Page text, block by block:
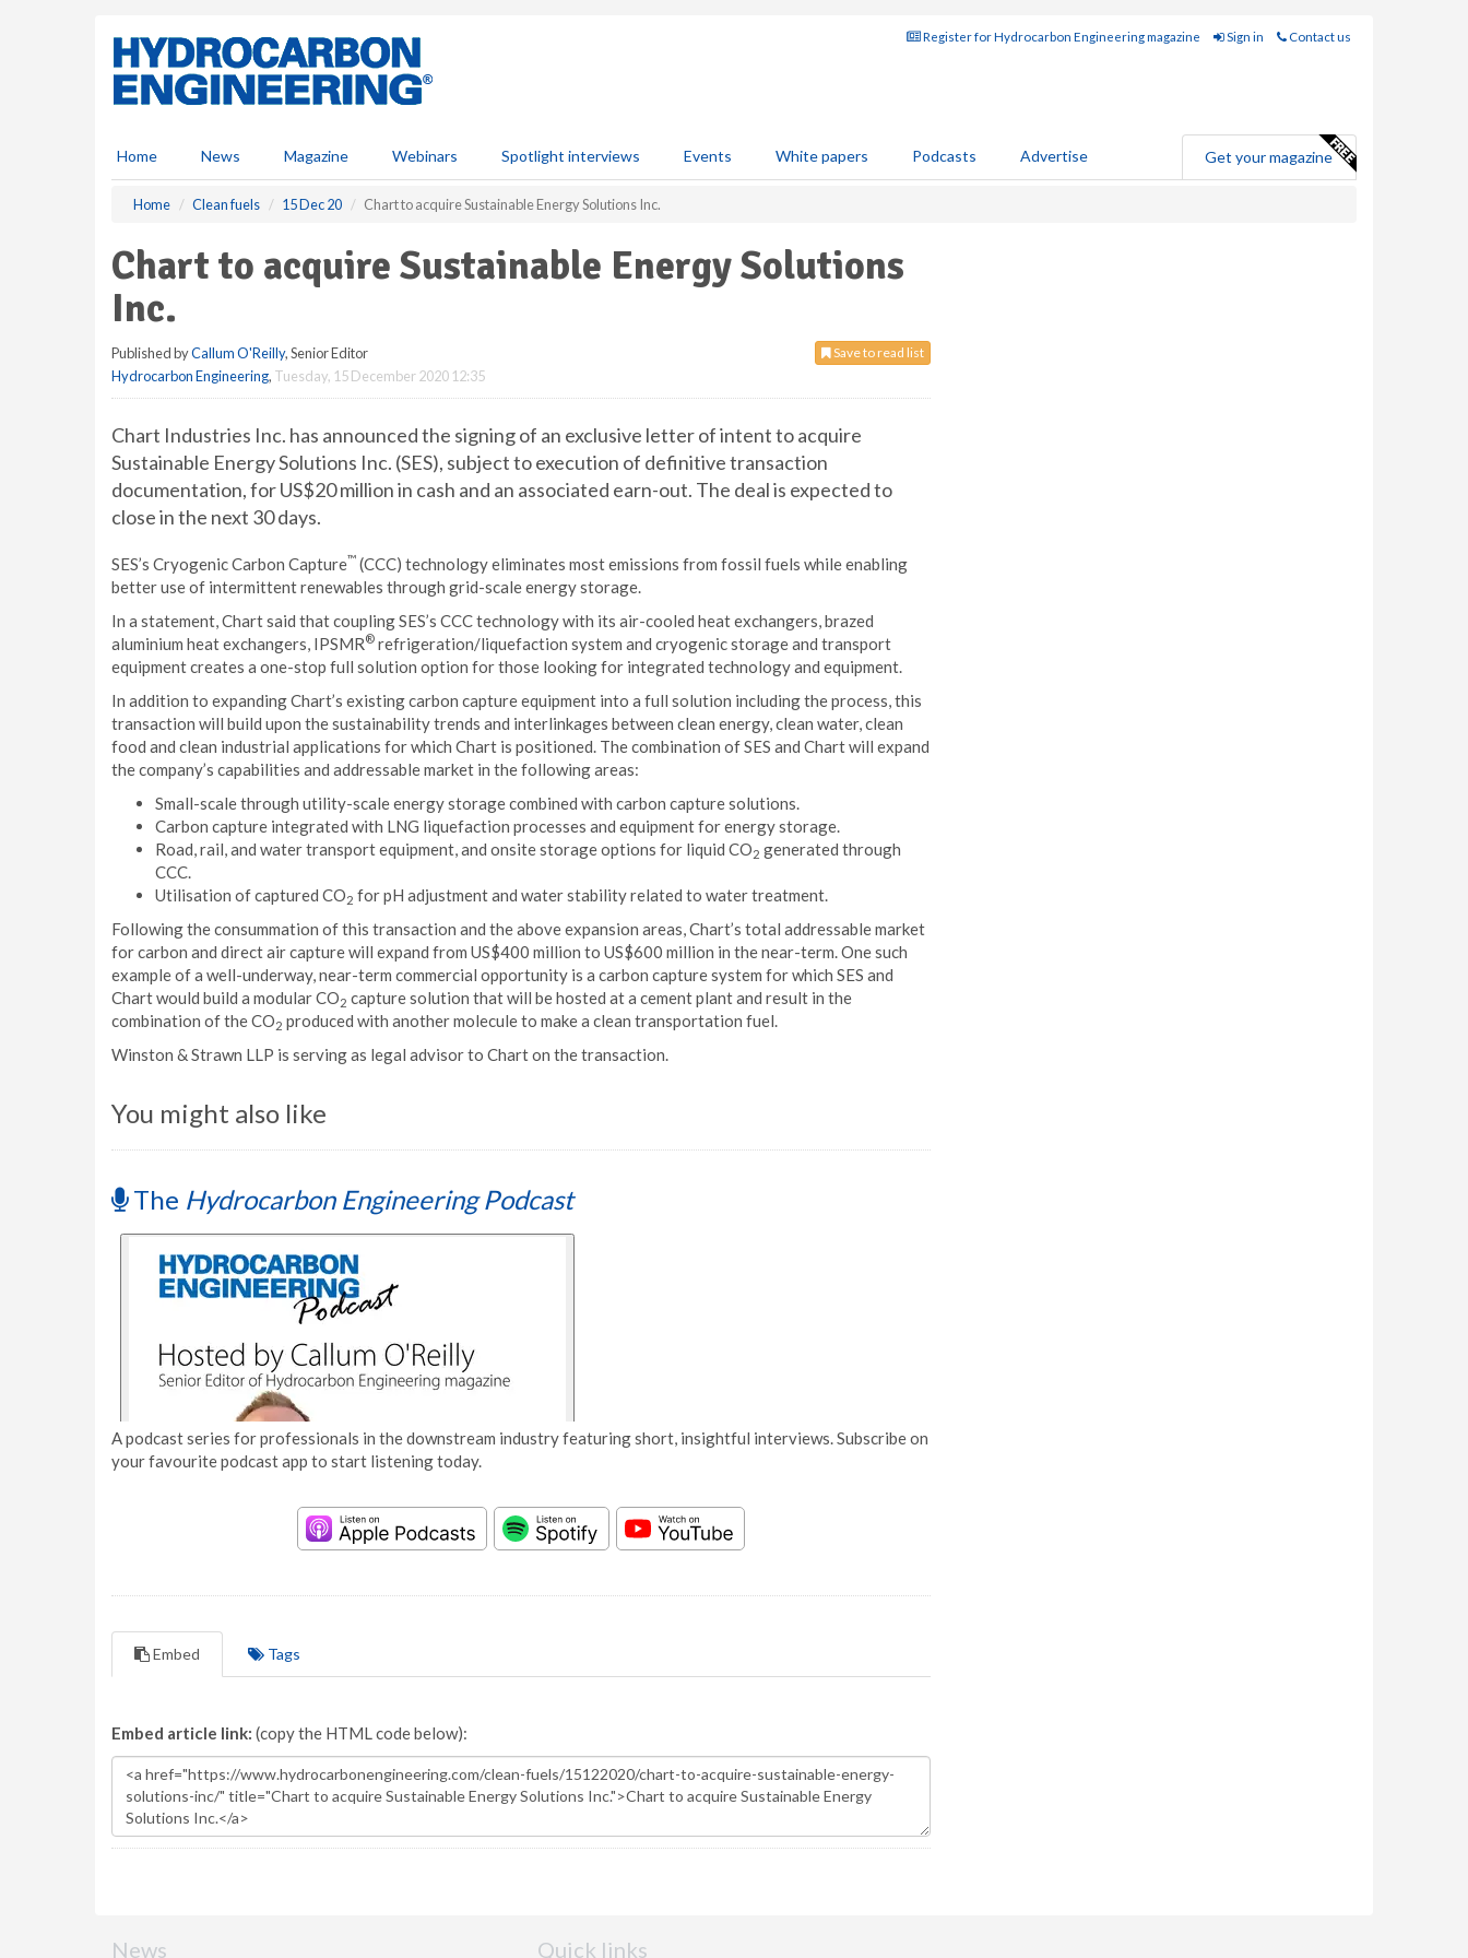
Register for Hydrocarbon Engineering magazine Sign in Contact us
Home News Magazine Webinars Spotlight interviews Events White papers Podcasts Advertise Get your magazine
Home Clean fuels 15 Dec 20 Chart to acquire Sustainable Energy Solutions Inc.
Chart to acquire Sustainable Energy Solutions
Inc.
Save to read list
Published byCallum O'Reilly, Senior Editor
Hydrocarbon Engineering, Tuesday, 15 December 2020 12:35
Chart Industries Inc. has announced the signing of an exclusive letter of intent to acquire
Sustainable Energy Solutions Inc. (SES), subject to execution of definitive transaction
documentation, for US$20 million in cash and an associated earn-out. The deal is expected to
close in the next 30 days.
SES’s Cryogenic Carbon Capture™ (CCC) technology eliminates most emissions from fossil fuels while enabling
better use of intermittent renewables through grid-scale energy storage.
In a statement, Chart said that coupling SES’s CCC technology with its air-cooled heat exchangers, brazed
aluminium heat exchangers, IPSMR® refrigeration/liquefaction system and cryogenic storage and transport
equipment creates a one-stop full solution option for those looking for integrated technology and equipment.
In addition to expanding Chart’s existing carbon capture equipment into a full solution including the process, this
transaction will build upon the sustainability trends and interlinkages between clean energy, clean water, clean
food and clean industrial applications for which Chart is positioned. The combination of SES and Chart will expand
the company’s capabilities and addressable market in the following areas:
Small-scale through utility-scale energy storage combined with carbon capture solutions.
Carbon capture integrated with LNG liquefaction processes and equipment for energy storage.
Road, rail, and water transport equipment, and onsite storage options for liquid CO2 generated through
CCC.
Utilisation of captured CO2 for pH adjustment and water stability related to water treatment.
Following the consummation of this transaction and the above expansion areas, Chart’s total addressable market
for carbon and direct air capture will expand from US$400 million to US$600 million in the near-term. One such
example of a well-underway, near-term commercial opportunity is a carbon capture system for which SES and
Chart would build a modular CO2 capture solution that will be hosted at a cement plant and result in the
combination of the CO2 produced with another molecule to make a clean transportation fuel.
Winston & Strawn LLP is serving as legal advisor to Chart on the transaction.
You might also like
The Hydrocarbon Engineering Podcast
A podcast series for professionals in the downstream industry featuring short, insightful interviews. Subscribe on
your favourite podcast app to start listening today.
Embed Tags
Embed article link: (copy the HTML code below):
News Quick links